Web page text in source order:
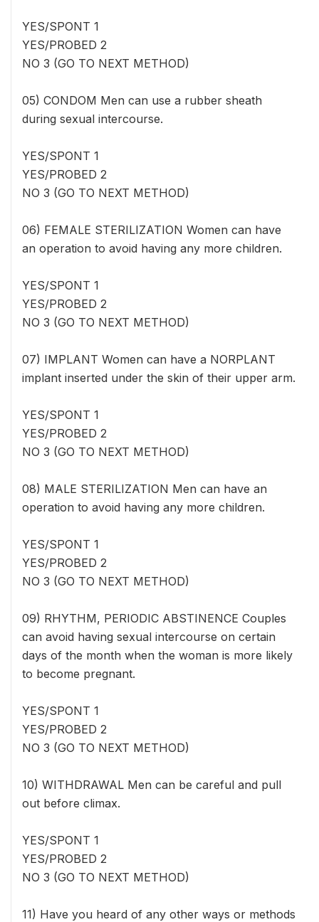
YES/SPONT 1
YES/PROBED 2
NO 3 (GO TO NEXT METHOD)
05) CONDOM Men can use a rubber sheath
during sexual intercourse.
YES/SPONT 1
YES/PROBED 2
NO 3 (GO TO NEXT METHOD)
06) FEMALE STERILIZATION Women can have
an operation to avoid having any more children.
YES/SPONT 1
YES/PROBED 2
NO 3 (GO TO NEXT METHOD)
07) IMPLANT Women can have a NORPLANT
implant inserted under the skin of their upper arm.
YES/SPONT 1
YES/PROBED 2
NO 3 (GO TO NEXT METHOD)
08) MALE STERILIZATION Men can have an
operation to avoid having any more children.
YES/SPONT 1
YES/PROBED 2
NO 3 (GO TO NEXT METHOD)
09) RHYTHM, PERIODIC ABSTINENCE Couples
can avoid having sexual intercourse on certain
days of the month when the woman is more likely
to become pregnant.
YES/SPONT 1
YES/PROBED 2
NO 3 (GO TO NEXT METHOD)
10) WITHDRAWAL Men can be careful and pull
out before climax.
YES/SPONT 1
YES/PROBED 2
NO 3 (GO TO NEXT METHOD)
11) Have you heard of any other ways or methods